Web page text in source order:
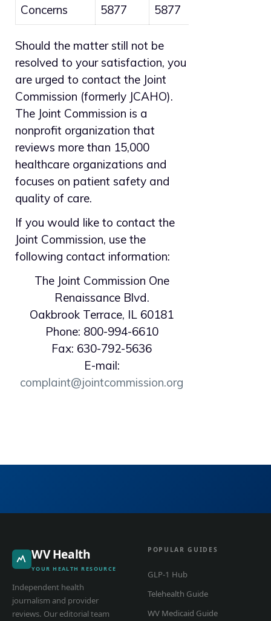
Concerns
5877
5877
Should the matter still not be
resolved to your satisfaction, you
are urged to contact the Joint
Commission (formerly JCAHO).
The Joint Commission is a
nonprofit organization that
reviews more than 15,000
healthcare organizations and
focuses on patient safety and
quality of care.
If you would like to contact the
Joint Commission, use the
following contact information:
The Joint Commission One
Renaissance Blvd.
Oakbrook Terrace, IL 60181
Phone: 800-994-6610
Fax: 630-792-5636
E-mail:
complaint@jointcommission.org
WV Health
YOUR HEALTH RESOURCE
Independent health
journalism and provider
reviews. Our editorial team
POPULAR GUIDES
GLP-1 Hub
Telehealth Guide
WV Medicaid Guide